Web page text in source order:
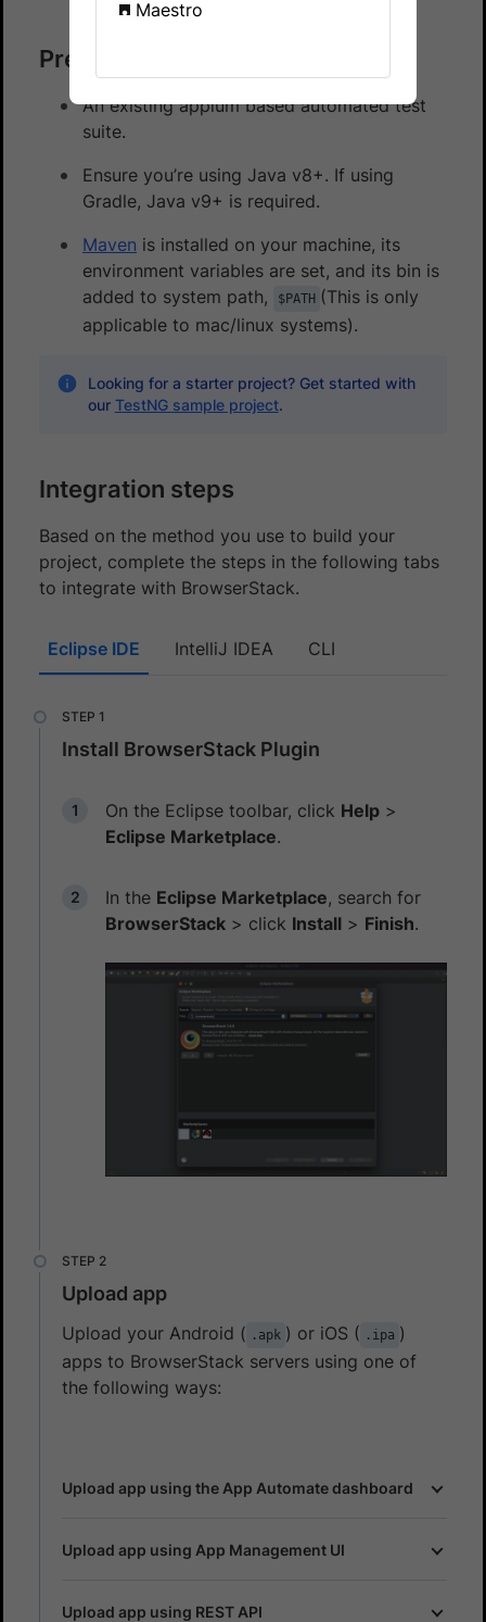
Prerequisites
An existing appium based automated test
suite.
Ensure you’re using Java v8+. If using
Gradle, Java v9+ is required.
Maven is installed on your machine, its
environment variables are set, and its bin is
added to system path,
$PATH (This is only
applicable to mac/linux systems).
Looking for a starter project? Get started with
our TestNG sample project.
Integration steps
Based on the method you use to build your
project, complete the steps in the following tabs
to integrate with BrowserStack.
Eclipse IDE IntelliJ IDEA CLI
Install BrowserStack Plugin
On the Eclipse toolbar, click Help >
Eclipse Marketplace.
In the Eclipse Marketplace, search for
BrowserStack > click Install > Finish.
Upload app
Upload your Android ( .apk ) or iOS ( .ipa )
apps to BrowserStack servers using one of
the following ways:
Upload app using the App Automate dashboard
Upload app using App Management UI
Upload app using REST API
Maestro